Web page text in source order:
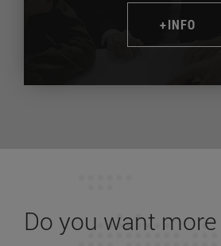
+INFO
Do you want more